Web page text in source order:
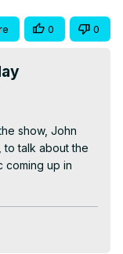
0 0
show, John
to talk about the
coming up in
Corvettes